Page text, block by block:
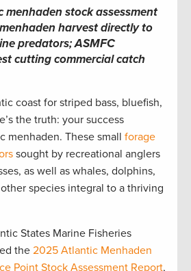
menhaden stock assessment
harvest directly to
predators; ASMFC
cutting commercial catch
coast for striped bass, bluefish,
the truth: your success
menhaden. These small forage
sought by recreational anglers
as well as whales, dolphins,
species integral to a thriving
States Marine Fisheries
the 2025 Atlantic Menhaden
Point Stock Assessment Report,